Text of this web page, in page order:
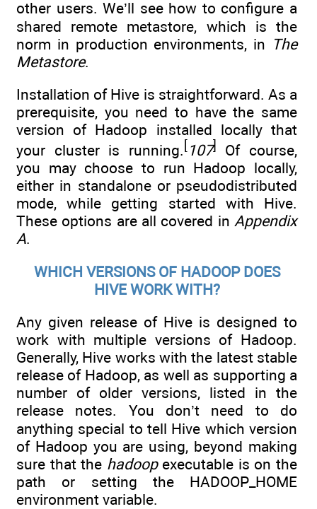
other users. We’ll see how to configure a
shared remote metastore, which is the
norm in production environments, in The
Metastore.
Installation of Hive is straightforward. As a
prerequisite, you need to have the same
version of Hadoop installed locally that
your cluster is running. 107]
Of course,
you may choose to run Hadoop locally,
either in standalone or pseudodistributed
mode, while getting started with Hive.
These options are all covered in Appendix
A.
WHICH VERSIONS OF HADOOP DOES
HIVE WORK WITH?
Any given release of Hive is designed to
work with multiple versions of Hadoop.
Generally, Hive works with the latest stable
release of Hadoop, as well as supporting a
number of older versions, listed in the
release notes. You don’t need to do
anything special to tell Hive which version
of Hadoop you are using, beyond making
sure that the hadoopexecutable is on the
path or setting the HADOOP_HOME
environment variable.